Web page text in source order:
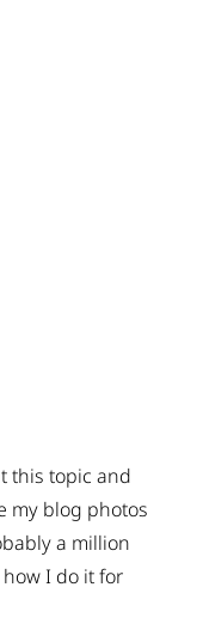
this topic and
my blog photos
a million
I do it for